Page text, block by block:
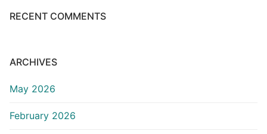
RECENT COMMENTS
ARCHIVES
May 2026
February 2026